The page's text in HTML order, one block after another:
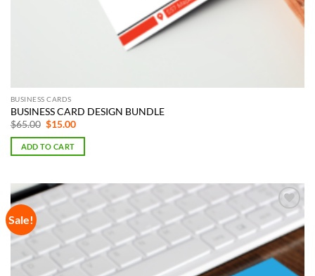
BUSINESS CARDS
BUSINESS CARD DESIGN BUNDLE
$65.00 Original
was:
$65.00.
$15.00Current
is:
ADD TO CART
Sale!
Add to
Wishlist